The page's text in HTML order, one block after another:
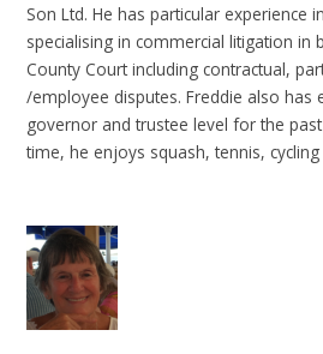
Son Ltd. He has particular experience
specialising in commercial litigation in
County Court including contractual,
/employee disputes. Freddie also has
governor and trustee level for the
time, he enjoys squash, tennis,